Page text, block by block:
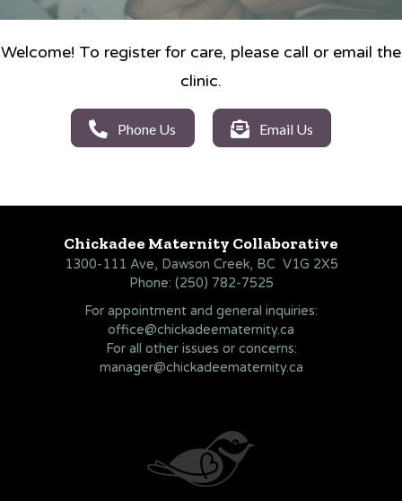
Welcome! To register for care, please call or email the
clinic.
Phone Us Email Us
Chickadee Maternity Collaborative
1300-111 Ave, Dawson Creek, BC V1G 2X5
Phone: (250) 782-7525
For appointment and general inquiries:
office@chickadeematernity.ca
For all other issues or concerns:
manager@chickadeematernity.ca